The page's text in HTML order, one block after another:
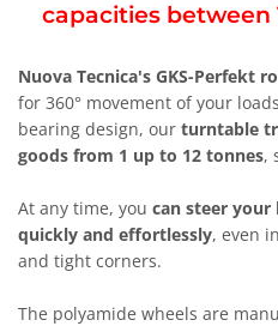
capacities between
Nuova Tecnica's GKS-Perfekt
for 360° movement of your
bearing design, our turntable
goods from 1 up to 12 tonnes,
At any time, you can steer your
quickly and effortlessly, even
and tight corners.
The polyamide wheels are